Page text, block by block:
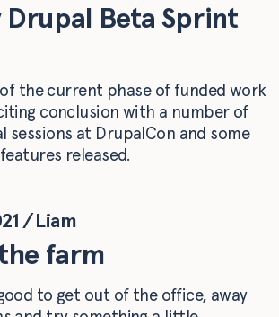
Drupal Beta Sprint
the current phase of funded work
conclusion with a number of
sessions at DrupalCon and some
released.
/Liam
farm
to get out of the office, away